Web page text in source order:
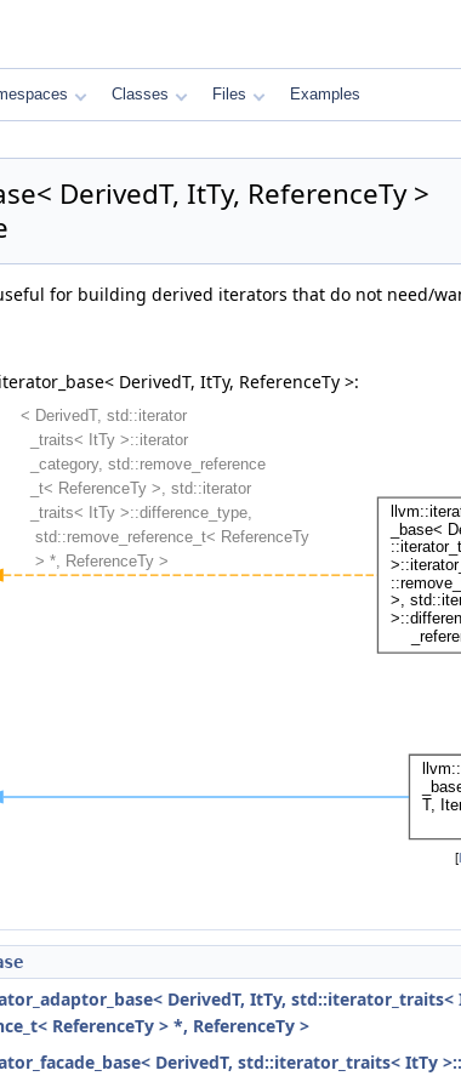
Classes Files Examples
DerivedT, ItTy, ReferenceTy >
for building derived iterators that do not need/
DerivedT, ItTy, ReferenceTy >:
[
DerivedT, ItTy,
ReferenceTy > *, ReferenceTy >
DerivedT, std::iterator_traits< ItTy